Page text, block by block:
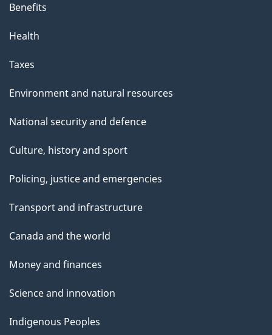
Benefits
Health
Taxes
Environment and natural resources
National security and defence
Culture, history and sport
Policing, justice and emergencies
Transport and infrastructure
Canada and the world
Money and finances
Science and innovation
Indigenous Peoples